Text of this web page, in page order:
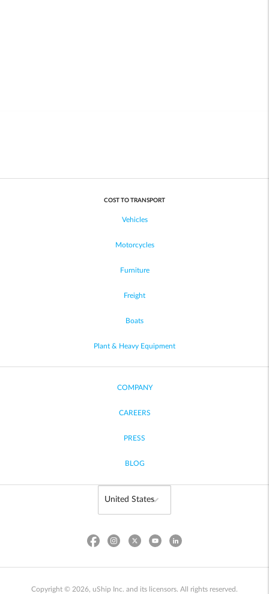
COST TO TRANSPORT
Vehicles
Motorcycles
Furniture
Freight
Boats
Plant & Heavy Equipment
COMPANY
CAREERS
PRESS
BLOG
Copyright © 2026, uShip Inc. and its licensors. All rights reserved.